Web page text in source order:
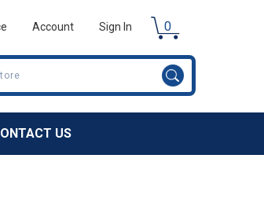
Account Sign In 0
US